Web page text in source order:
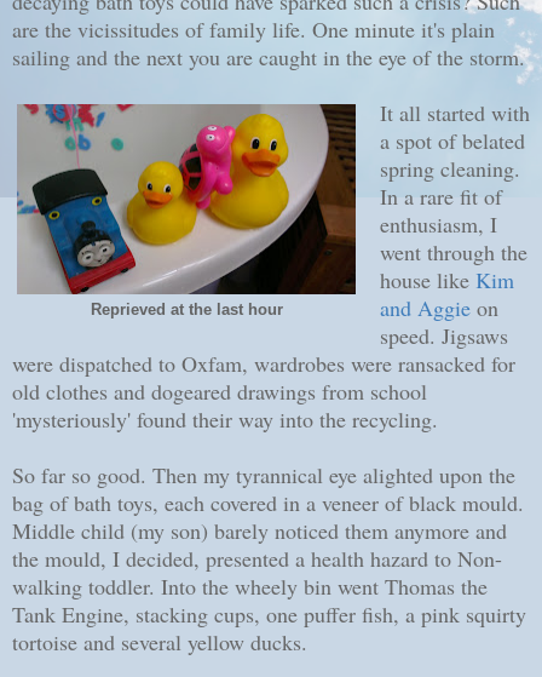
are the vicissitudes of family life. One minute it's plain
sailing and the next you are caught in the eye of the storm.
Reprieved at the last hour
It all started with
a spot of belated
spring cleaning.
In a rare fit of
enthusiasm, I
went through the
house like Kim
and Aggieon
speed. Jigsaws
were dispatched to Oxfam, wardrobes were ransacked for
old clothes and dogeared drawings from school
'mysteriously' found their way into the recycling.
So far so good. Then my tyrannical eye alighted upon the
bag of bath toys, each covered in a veneer of black mould.
Middle child (my son) barely noticed them anymore and
the mould, I decided, presented a health hazard to Non-
walking toddler. Into the wheely bin went Thomas the
Tank Engine, stacking cups, one puffer fish, a pink squirty
tortoise and several yellow ducks.